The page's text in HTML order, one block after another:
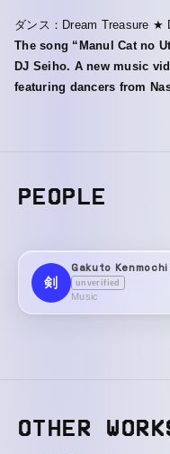
ダンス：Dream Treasure ★
The song “Manul Cat no
DJ Seiho. A new music
featuring dancers from
PEOPLE
剣
Gakuto Kenmochi
unverified
Music
OTHER